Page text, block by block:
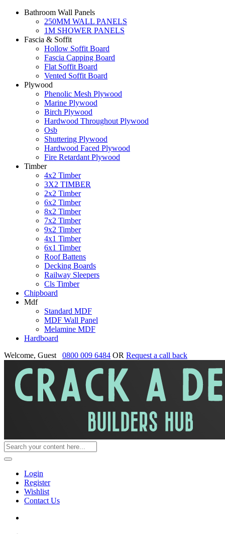
Bathroom Wall Panels
250MM WALL PANELS
1M SHOWER PANELS
Fascia & Soffit
Hollow Soffit Board
Fascia Capping Board
Flat Soffit Board
Vented Soffit Board
Plywood
Phenolic Mesh Plywood
Marine Plywood
Birch Plywood
Hardwood Throughout Plywood
Osb
Shuttering Plywood
Hardwood Faced Plywood
Fire Retardant Plywood
Timber
4x2 Timber
3X2 TIMBER
2x2 Timber
6x2 Timber
8x2 Timber
7x2 Timber
9x2 Timber
4x1 Timber
6x1 Timber
Roof Battens
Decking Boards
Railway Sleepers
Cls Timber
Chipboard
Mdf
Standard MDF
MDF Wall Panel
Melamine MDF
Hardboard
Welcome, Guest
0800 009 6484 OR Request a call back
Login
Register
Wishlist
Contact Us